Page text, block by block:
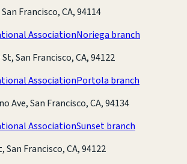
Francisco, CA, 94114
AssociationNoriega branch
San Francisco, CA, 94122
AssociationPortola branch
Ave, San Francisco, CA, 94134
AssociationSunset branch
San Francisco, CA, 94122